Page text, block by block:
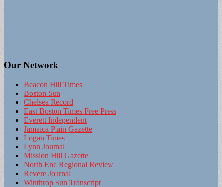
Our Network
Beacon Hill Times
Boston Sun
Chelsea Record
East Boston Times Free Press
Everett Independent
Jamaica Plain Gazette
Logan Times
Lynn Journal
Mission Hill Gazette
North End Regional Review
Revere Journal
Winthrop Sun Transcript